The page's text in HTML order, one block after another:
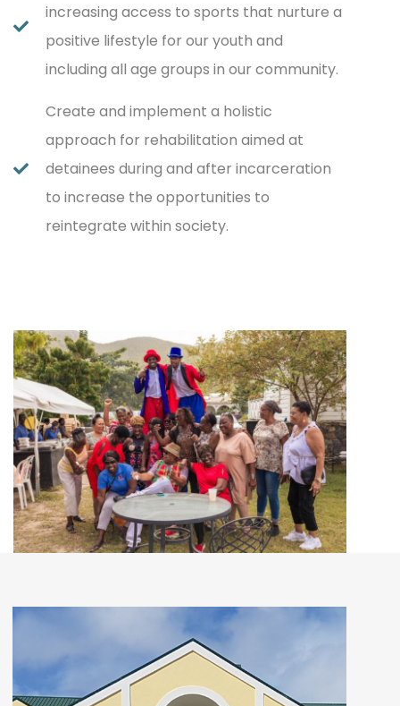
increasing access to sports that nurture a
positive lifestyle for our youth and
including all age groups in our community.
Create and implement a holistic
approach for rehabilitation aimed at
detainees during and after incarceration
to increase the opportunities to
reintegrate within society.